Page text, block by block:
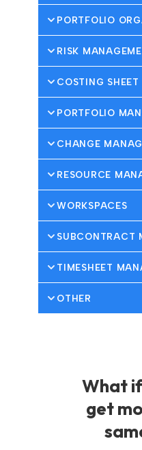
PORTFOLIO
RISK
COSTING SHEET
PORTFOLIO
CHANGE
RESOURCE
WORKSPACES
SUBCONTRACT
TIMESHEET
OTHER
What
get